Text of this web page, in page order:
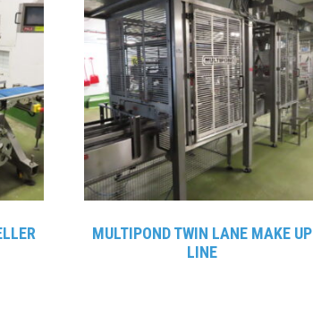
MULTIPOND TWIN LANE MAKE UP
LINE